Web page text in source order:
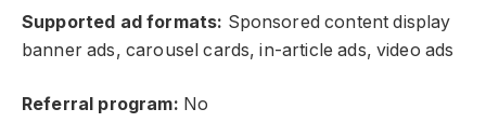
Supported ad formats: Sponsored content display
banner ads, carousel cards, in-article ads, video ads
Referral program: No